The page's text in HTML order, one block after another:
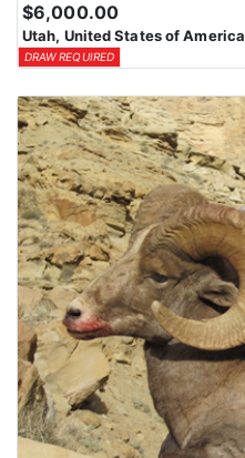
$6,000.00
Utah, United States of America
DRAW REQUIRED